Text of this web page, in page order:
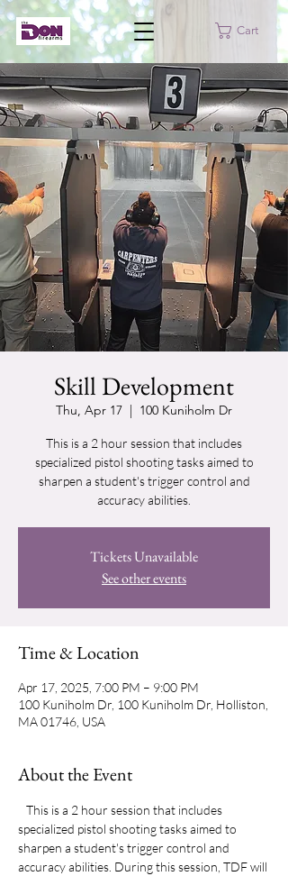
Cart
Skill Development
Thu, Apr 17
  |
100 Kuniholm Dr
This is a 2 hour session that includes
specialized pistol shooting tasks aimed to
sharpen a student's trigger control and
accuracy abilities.
Tickets Unavailable
See other events
Time & Location
Apr 17, 2025, 7:00 PM – 9:00 PM
100 Kuniholm Dr, 100 Kuniholm Dr, Holliston,
MA 01746, USA
About the Event
This is a 2 hour session that includes
specialized pistol shooting tasks aimed to
sharpen a student's trigger control and
accuracy abilities. During this session, TDF will